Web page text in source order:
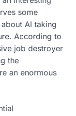
some
AI taking
According to
job destroyer
the
an enormous